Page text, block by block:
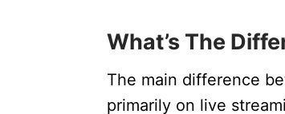
What’s The
The main difference
primarily on live